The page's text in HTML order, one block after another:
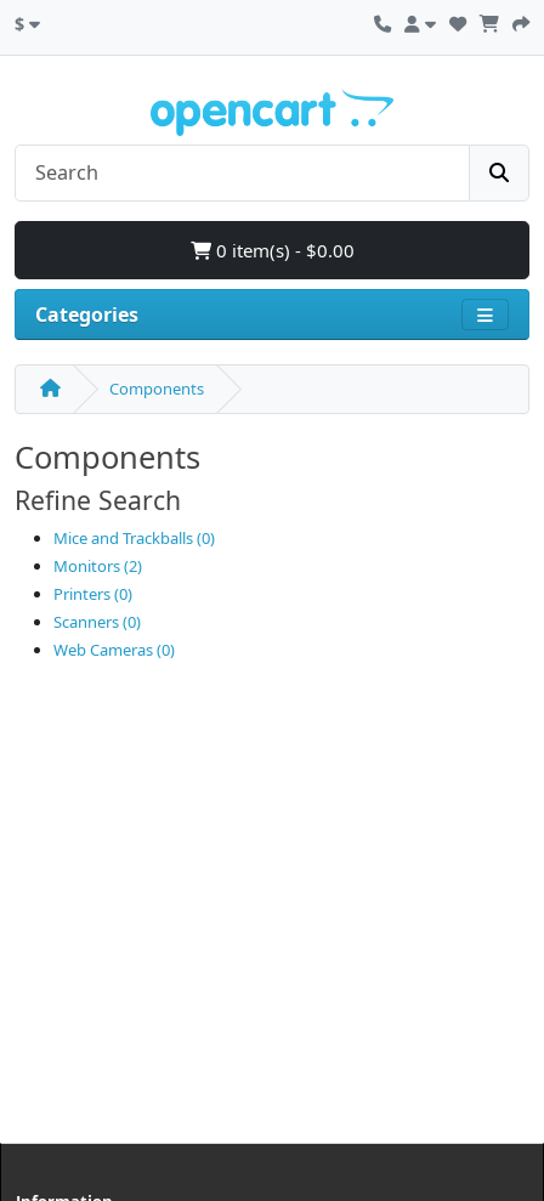
$
0 item(s) - $0.00
Categories
Components
Components
Refine Search
Mice and Trackballs (0)
Monitors (2)
Printers (0)
Scanners (0)
Web Cameras (0)